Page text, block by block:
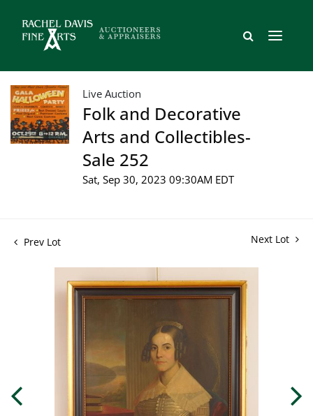
Live Auction
Folk and Decorative
Arts and Collectibles-
Sale 252
Sat, Sep 30, 2023 09:30AM EDT
Prev Lot Next Lot